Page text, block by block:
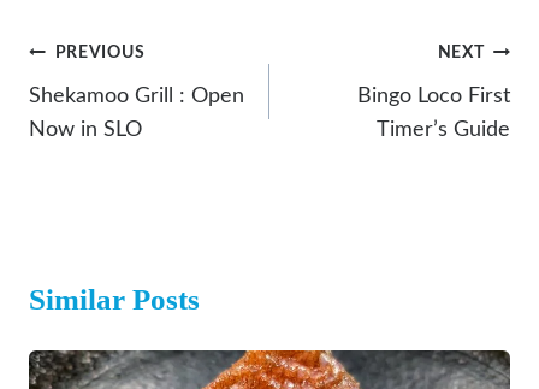
Post
Navigation
PREVIOUS
Shekamoo Grill : Open
Now in SLO
NEXT
Bingo Loco First
Timer’s Guide
Similar Posts